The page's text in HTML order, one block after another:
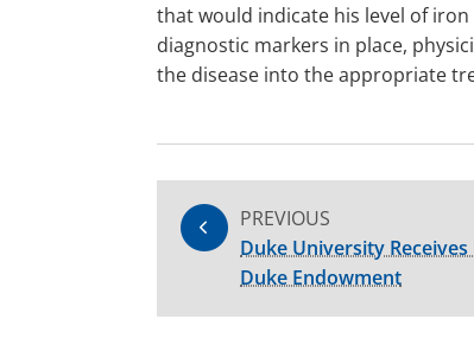
that would indicate his level of
diagnostic markers in place,
the disease into the appropriate
PREVIOUS
Duke University
Duke Endowment